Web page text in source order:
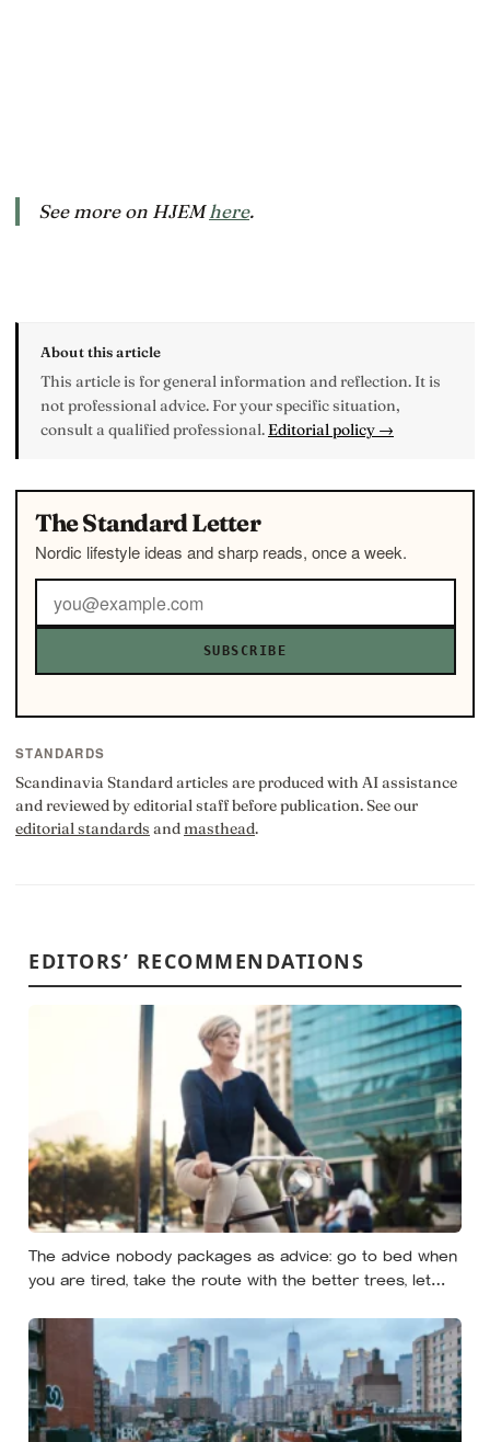
See more on HJEMhere.
About this article
This article is for general information and reflection. It is
not professional advice. For your specific situation,
consult a qualified professional. Editorial policy →
The Standard Letter
Nordic lifestyle ideas and sharp reads, once a week.
SUBSCRIBE
STANDARDS
Scandinavia Standard articles are produced with AI assistance
and reviewed by editorial staff before publication. See our
editorial standards andmasthead.
EDITORS’ RECOMMENDATIONS
The advice nobody packages as advice: go to bed when
you are tired, take the route with the better trees, let
notice how much of the day never needed to prove
itself to be worth having